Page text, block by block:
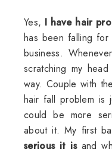
Yes, I have hair
has been falling
business.
scratching my
way. Couple with
hair fall problem is
could be more
about it. My first
serious it isand